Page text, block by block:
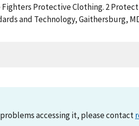
Fighters Protective Clothing. 2
and Technology, Gaithersburg,
accessing it, please contact